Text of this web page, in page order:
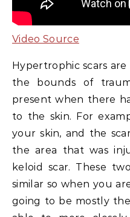
Video Source
Hypertrophic scars
the bounds of
present when there
to the skin. For
your skin, and the
the area that was
keloid scar. These
similar so when you
going to be mostly